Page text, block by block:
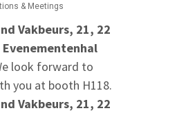
& Meetings
Vakbeurs, 21, 22
Evenementenhal
look forward to
you at booth H118.
Vakbeurs, 21, 22